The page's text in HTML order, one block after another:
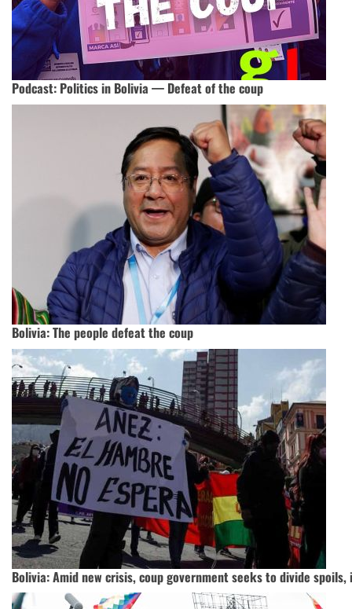
Podcast: Politics in Bolivia — Defeat of the coup
Bolivia: The people defeat the coup
Bolivia: Amid new crisis, coup government seeks to divide spoils,